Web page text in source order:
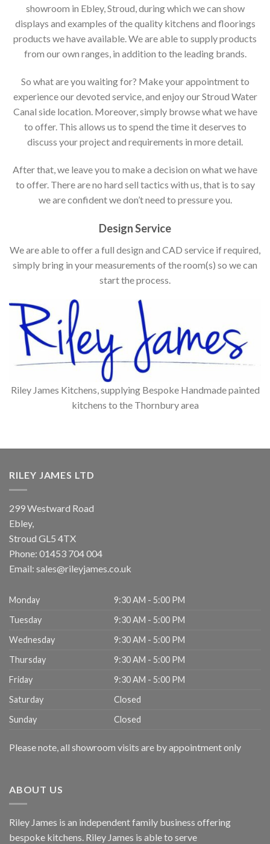
showroom in Ebley, Stroud, during which we can show
displays and examples of the quality kitchens and floorings
products we have available. We are able to supply products
from our own ranges, in addition to the leading brands.
So what are you waiting for? Make your appointment to
experience our devoted service, and enjoy our Stroud Water
Canal side location. Moreover, simply browse what we have
to offer. This allows us to spend the time it deserves to
discuss your project and requirements in more detail.
After that, we leave you to make a decision on what we have
to offer. There are no hard sell tactics with us, that is to say
we are confident we don’t need to pressure you.
Design Service
We are able to offer a full design and CAD service if required,
simply bring in your measurements of the room(s) so we can
start the process.
Riley James Kitchens, supplying Bespoke Handmade painted
kitchens to the Thornbury area
RILEY JAMES LTD
299 Westward Road
Ebley,
Stroud GL5 4TX
Phone: 01453 704 004
Email: sales@rileyjames.co.uk
Monday
9:30 AM - 5:00 PM
Tuesday
9:30 AM - 5:00 PM
Wednesday
9:30 AM - 5:00 PM
Thursday
9:30 AM - 5:00 PM
Friday
9:30 AM - 5:00 PM
Saturday
Closed
Sunday
Closed
Please note, all showroom visits are by appointment only
ABOUT US
Riley James is an independent family business offering
bespoke kitchens. Riley James is able to serve